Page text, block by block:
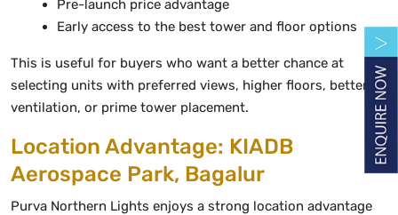
Pre-launch price advantage
Early access to the best tower and floor options
This is useful for buyers who want a better chance at
selecting units with preferred views, higher floors, better
ventilation, or prime tower placement.
Location Advantage: KIADB
Aerospace Park, Bagalur
Purva Northern Lights enjoys a strong location advantage